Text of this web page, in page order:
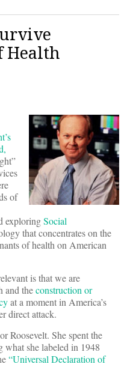
Health
of
exploringSocial
that concentrates on the
of health on American
is that we are
and theconstruction or
at a moment in America’s
direct attack.
Roosevelt. She spent the
what she labeled in 1948
“Universal Declaration of